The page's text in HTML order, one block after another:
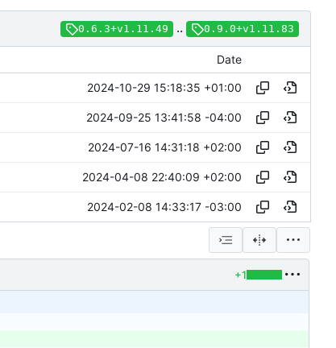
0.6.3+v1.11.49 .. 0.9.0+v1.11.83
Date
2024-10-29 15:18:35 +01:00
2024-09-25 13:41:58 -04:00
2024-07-16 14:31:18 +02:00
2024-04-08 22:40:09 +02:00
2024-02-08 14:33:17 -03:00
+1